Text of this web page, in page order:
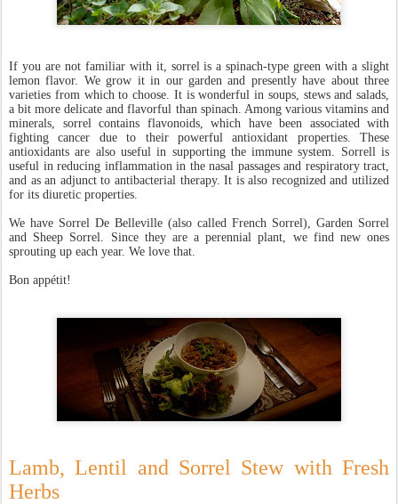
If you are not familiar with it, sorrel is a spinach-type green with a slight
lemon flavor. We grow it in our garden and presently have about three
varieties from which to choose. It is wonderful in soups, stews and salads,
a bit more delicate and flavorful than spinach. Among various vitamins and
minerals, sorrel contains flavonoids, which have been associated with
fighting cancer due to their powerful antioxidant properties. These
antioxidants are also useful in supporting the immune system. Sorrell is
useful in reducing inflammation in the nasal passages and respiratory tract,
and as an adjunct to antibacterial therapy. It is also recognized and utilized
for its diuretic properties.
We have Sorrel De Belleville (also called French Sorrel), Garden Sorrel
and Sheep Sorrel. Since they are a perennial plant, we find new ones
sprouting up each year. We love that.
Bon appétit!
Lamb, Lentil and Sorrel Stew with Fresh
Herbs